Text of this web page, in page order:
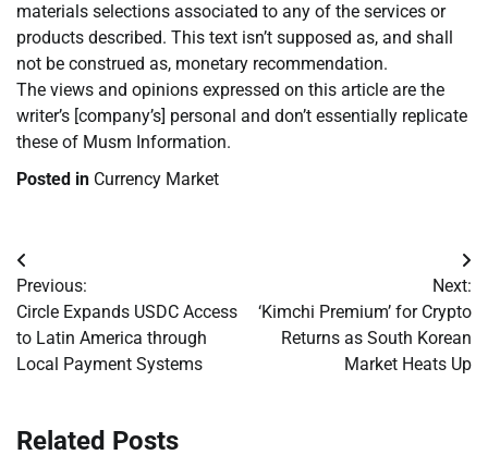
materials selections associated to any of the services or
products described. This text isn’t supposed as, and shall
not be construed as, monetary recommendation.
The views and opinions expressed on this article are the
writer’s [company’s] personal and don’t essentially replicate
these of Musm Information.
Posted in Currency Market
Post
navigation
Previous:
Circle Expands USDC Access
to Latin America through
Local Payment Systems
Next:
‘Kimchi Premium’ for Crypto
Returns as South Korean
Market Heats Up
Related Posts